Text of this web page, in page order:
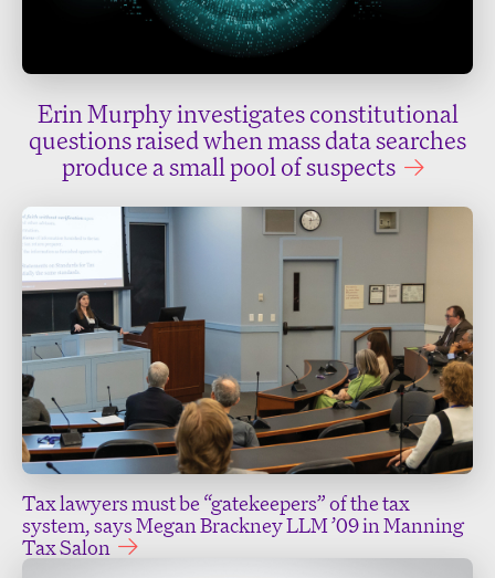
Erin Murphy investigates constitutional
questions raised when mass data searches
produce a small pool of suspects
Tax lawyers must be “gatekeepers” of the tax
system, says Megan Brackney LLM ’09 in Manning
Tax Salon